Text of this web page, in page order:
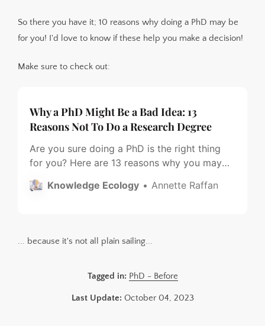
So there you have it; 10 reasons why doing a PhD may be
for you! I'd love to know if these help you make a decision!
Make sure to check out:
Why a PhD Might Be a Bad Idea: 13
Reasons Not To Do a Research Degree
Are you sure doing a PhD is the right thing
for you? Here are 13 reasons why you may
want to think twice.
Knowledge Ecology Annette Raffan
... because it's not all plain sailing...
Tagged in: PhD - Before
Last Update: October 04, 2023